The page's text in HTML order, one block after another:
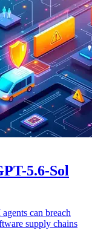
5.6-Sol
can breach
supply chains